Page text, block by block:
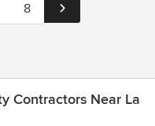
8
Contractors Near La